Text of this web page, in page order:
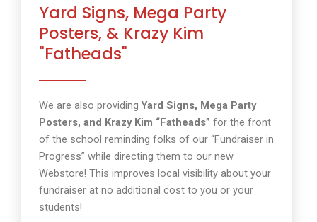
Yard Signs, Mega Party
Posters, & Krazy Kim
"Fatheads"
We are also providingYard Signs, Mega Party
Posters, and Krazy Kim “Fatheads” for the front
of the school reminding folks of our “Fundraiser in
Progress” while directing them to our new
Webstore! This improves local visibility about your
fundraiser at no additional cost to you or your
students!